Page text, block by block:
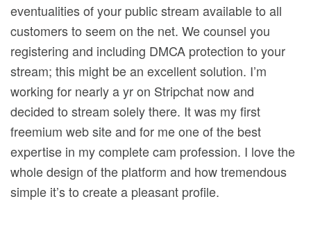
eventualities of your public stream available to all
customers to seem on the net. We counsel you
registering and including DMCA protection to your
stream; this might be an excellent solution. I’m
working for nearly a yr on Stripchat now and
decided to stream solely there. It was my first
freemium web site and for me one of the best
expertise in my complete cam profession. I love the
whole design of the platform and how tremendous
simple it’s to create a pleasant profile.